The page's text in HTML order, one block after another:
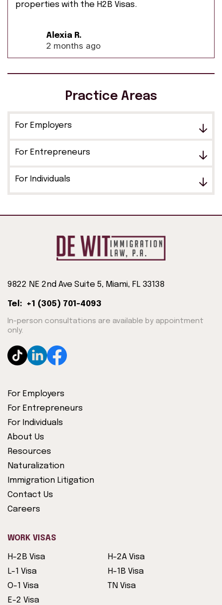
properties with the H2B Visas.
Alexia R.
2 months ago
Practice Areas
For Employers
For Entrepreneurs
For Individuals
9822 NE 2nd Ave Suite 5, Miami, FL 33138
Tel: +1 (305) 701-4093
In-person consultations are available by appointment
only.
For Employers
For Entrepreneurs
For Individuals
About Us
Resources
Naturalization
Immigration Litigation
Contact Us
Careers
WORK VISAS
H-2B Visa
H-2A Visa
L-1 Visa
H-1B Visa
O-1 Visa
TN Visa
E-2 Visa